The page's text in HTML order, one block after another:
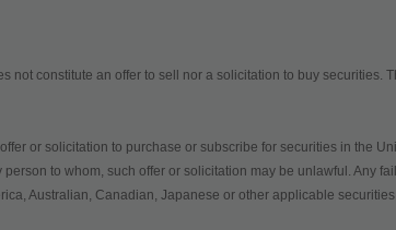
not constitute an offer to sell nor a solicitation to buy securities.
or solicitation to purchase or subscribe for securities in the
to whom, such offer or solicitation may be unlawful. Any
Australian, Canadian, Japanese or other applicable